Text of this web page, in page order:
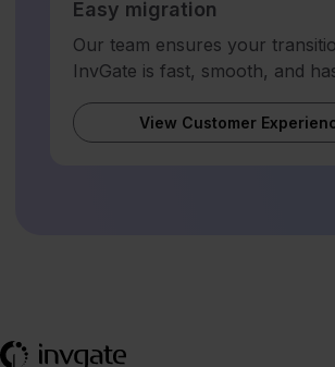
Easy migration
Our team ensures your
InvGate is fast, smooth, and
View Customer